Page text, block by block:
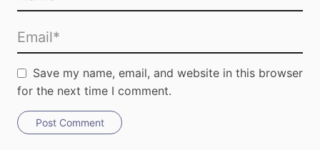
Save my name, email, and website in this browser
for the next time I comment.
Post Comment